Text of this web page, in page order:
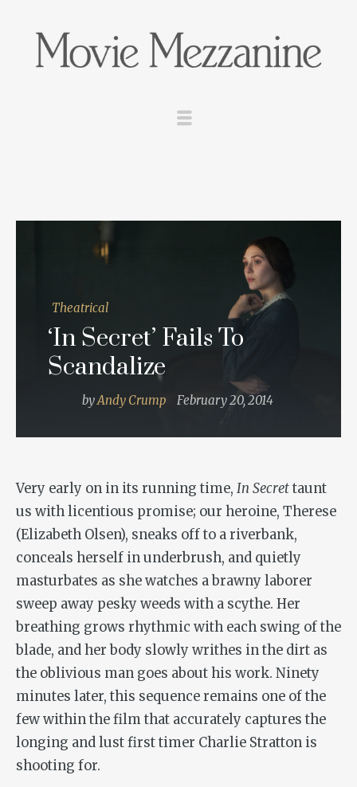
Theatrical
‘In Secret’ Fails To
Scandalize
byAndy Crump February 20, 2014
Very early on in its running time, In Secrettaunt
us with licentious promise; our heroine, Therese
(Elizabeth Olsen), sneaks off to a riverbank,
conceals herself in underbrush, and quietly
masturbates as she watches a brawny laborer
sweep away pesky weeds with a scythe. Her
breathing grows rhythmic with each swing of the
blade, and her body slowly writhes in the dirt as
the oblivious man goes about his work. Ninety
minutes later, this sequence remains one of the
few within the film that accurately captures the
longing and lust first timer Charlie Stratton is
shooting for.